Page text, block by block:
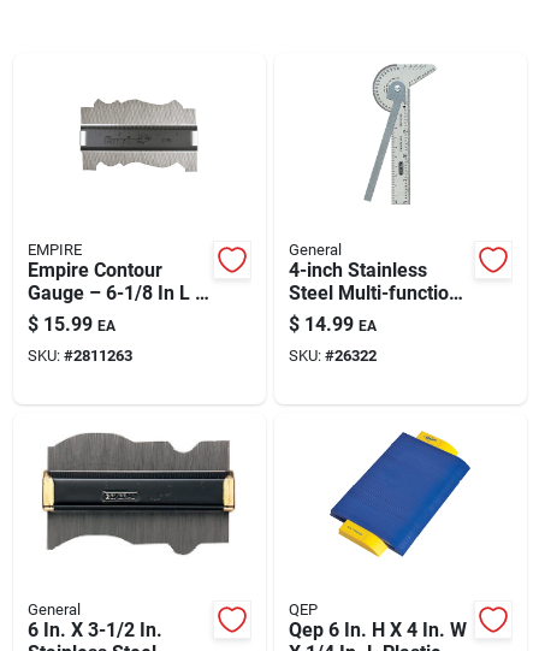
Automotive
Silicone & Caulk
Safety
Batteries
EMPIRE
Empire Contour
Gauge – 6-1/8 In L X
3-1/4 In W Black
Stainless Steel
$ 15.99 EA
SKU: #2811263
General
4-inch Stainless
Steel Multi-function
Ruler & Gauge With
Drill Point Gauge,
Bevel Protractor,
Circle Divider
$ 14.99 EA
SKU: #26322
General
6 In. X 3-1/2 In.
QEP
Qep 6 In. H X 4 In. W